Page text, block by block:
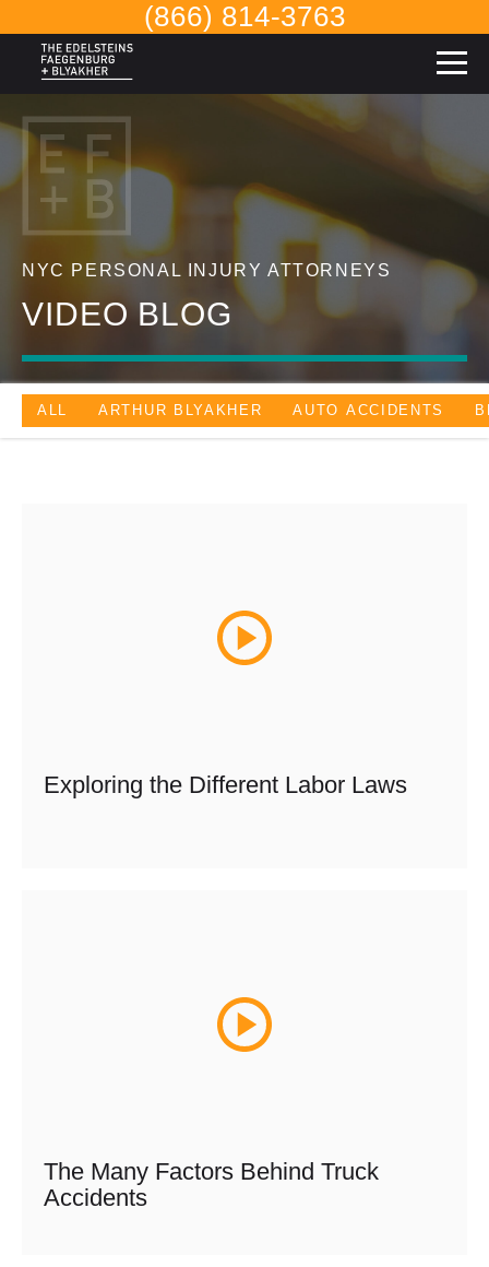
(866) 814-3763
NYC PERSONAL INJURY ATTORNEYS
VIDEO BLOG
ALL ARTHUR BLYAKHER AUTO ACCIDENTS
Exploring the Different Labor Laws
The Many Factors Behind Truck
Accidents